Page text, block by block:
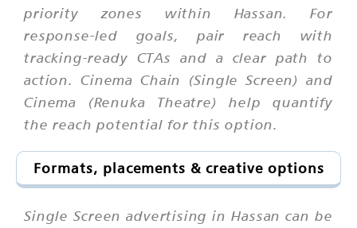
priority zones within Hassan. For
response-led goals, pair reach with
tracking-ready CTAs and a clear path to
action. Cinema Chain (Single Screen) and
Cinema (Renuka Theatre) help quantify
the reach potential for this option.
Formats, placements & creative options
Single Screen advertising in Hassan can be